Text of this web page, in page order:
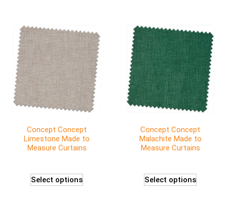
Concept Concept
Limestone Made to
Measure Curtains
Select options
Concept Concept
Malachite Made to
Measure Curtains
Select options